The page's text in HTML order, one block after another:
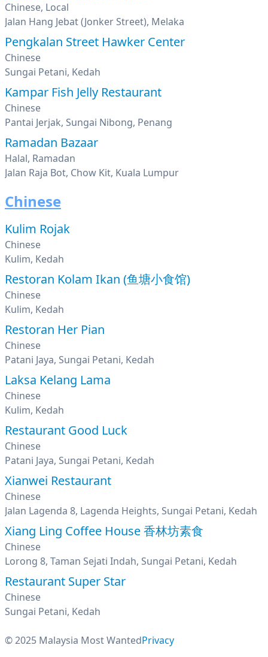
Chinese, Local
Jalan Hang Jebat (Jonker Street), Melaka
Pengkalan Street Hawker Center
Chinese
Sungai Petani, Kedah
Kampar Fish Jelly Restaurant
Chinese
Pantai Jerjak, Sungai Nibong, Penang
Ramadan Bazaar
Halal, Ramadan
Jalan Raja Bot, Chow Kit, Kuala Lumpur
Chinese
Kulim Rojak
Chinese
Kulim, Kedah
Restoran Kolam Ikan (鱼塘小食馆)
Chinese
Kulim, Kedah
Restoran Her Pian
Chinese
Patani Jaya, Sungai Petani, Kedah
Laksa Kelang Lama
Chinese
Kulim, Kedah
Restaurant Good Luck
Chinese
Patani Jaya, Sungai Petani, Kedah
Xianwei Restaurant
Chinese
Jalan Lagenda 8, Lagenda Heights, Sungai Petani, Kedah
Xiang Ling Coffee House 香林坊素食
Chinese
Lorong 8, Taman Sejati Indah, Sungai Petani, Kedah
Restaurant Super Star
Chinese
Sungai Petani, Kedah
© 2025 Malaysia Most WantedPrivacy